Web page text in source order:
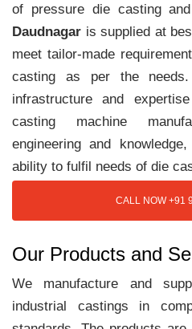
of pressure die casting
Daudnagar is supplied at
meet tailor-made
casting as per the
infrastructure and
casting machine
engineering and
ability to fulfil needs of die
CALL NOW +91
Our Products and
We manufacture and
industrial castings in